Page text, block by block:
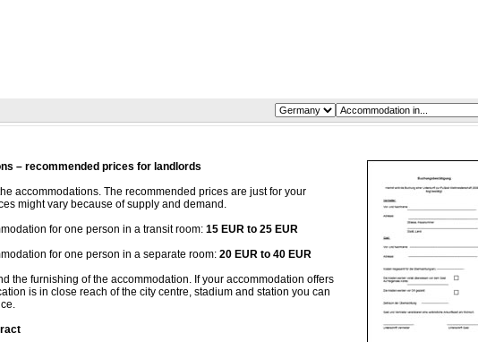
– recommended prices for landlords
accommodations. The recommended prices are just for your
might vary because of supply and demand.
for one person in a transit room: 15 EUR to 25 EUR
for one person in a separate room: 20 EUR to 40 EUR
the furnishing of the accommodation. If your accommodation offers
is in close reach of the city centre, stadium and station you can